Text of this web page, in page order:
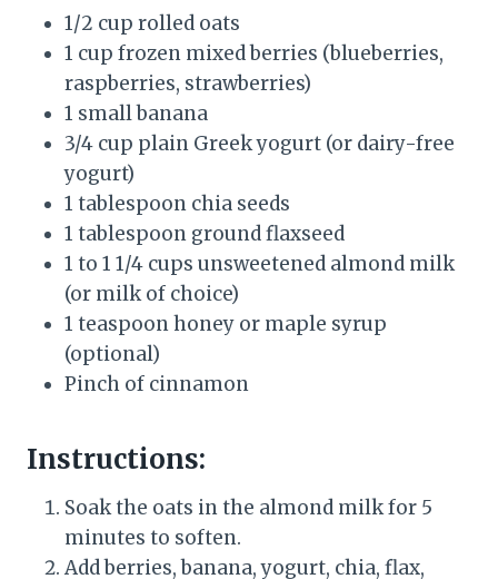
1/2 cup rolled oats
1 cup frozen mixed berries (blueberries,
raspberries, strawberries)
1 small banana
3/4 cup plain Greek yogurt (or dairy-free
yogurt)
1 tablespoon chia seeds
1 tablespoon ground flaxseed
1 to 1 1/4 cups unsweetened almond milk
(or milk of choice)
1 teaspoon honey or maple syrup
(optional)
Pinch of cinnamon
Instructions:
Soak the oats in the almond milk for 5
minutes to soften.
Add berries, banana, yogurt, chia, flax,